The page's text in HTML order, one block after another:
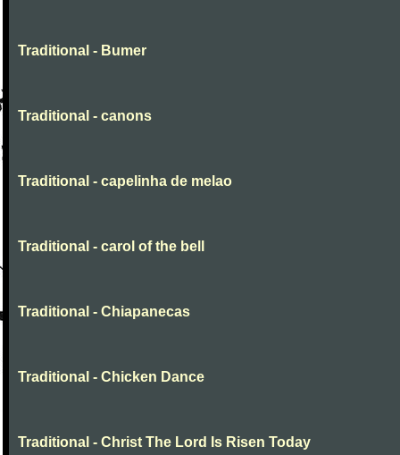
Traditional - Bumer
Traditional - canons
Traditional - capelinha de melao
Traditional - carol of the bell
Traditional - Chiapanecas
Traditional - Chicken Dance
Traditional - Christ The Lord Is Risen Today